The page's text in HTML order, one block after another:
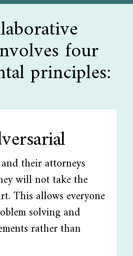
four
principles:
their attorneys
will not take the
This allows everyone
solving and
rather than